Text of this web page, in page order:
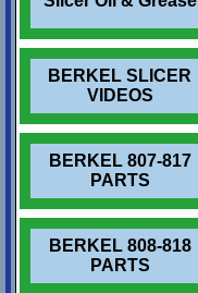
BERKEL SLICER
VIDEOS
BERKEL 807-817
PARTS
BERKEL 808-818
PARTS